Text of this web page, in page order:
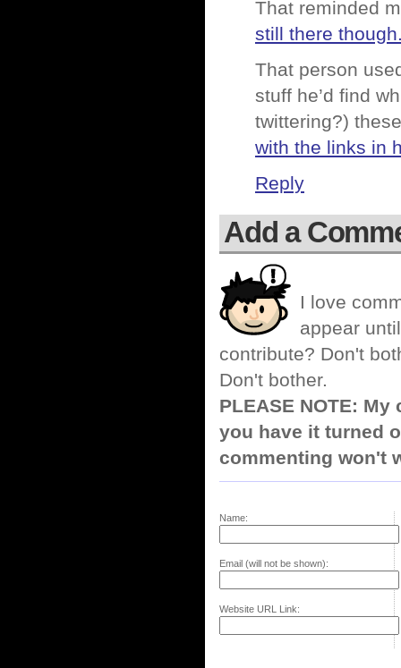
That reminded
still there
That person
stuff he’d find
twittering?)
with the links in
Reply
Add a
I love
appear
contribute? Don't
Don't bother.
PLEASE NOTE:
you have it turned
commenting won't
Name:
Email (will not be shown):
Website URL Link: